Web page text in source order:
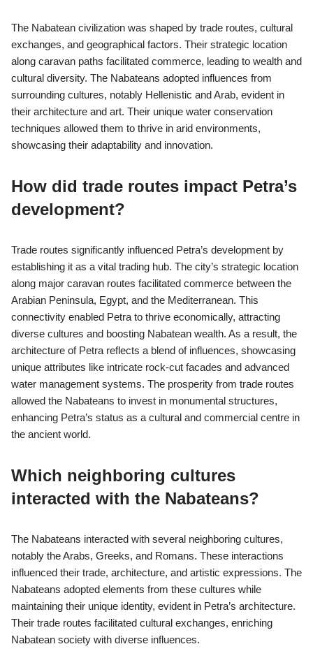
What influences shaped the
Nabatean civilization?
exchanges, and geographical factors. Their strategic location
along caravan paths facilitated commerce, leading to wealth and
cultural diversity. The Nabateans adopted influences from
their architecture and art. Their unique water conservation
techniques allowed them to thrive in arid environments,
showcasing their adaptability and innovation.
How did trade routes impact Petra’s
development?
Trade routes significantly influenced Petra’s development by
establishing it as a vital trading hub. The city’s strategic location
along major caravan routes facilitated commerce between the
Arabian Peninsula, Egypt, and the Mediterranean. This
diverse cultures and boosting Nabatean wealth. As a result, the
architecture of Petra reflects a blend of influences, showcasing
unique attributes like intricate rock-cut facades and advanced
allowed the Nabateans to invest in monumental structures,
enhancing Petra’s status as a cultural and commercial centre in
the ancient world.
Which neighboring cultures
interacted with the Nabateans?